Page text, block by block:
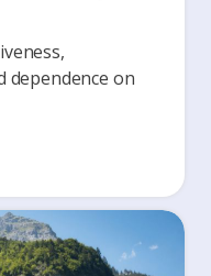
dependence on